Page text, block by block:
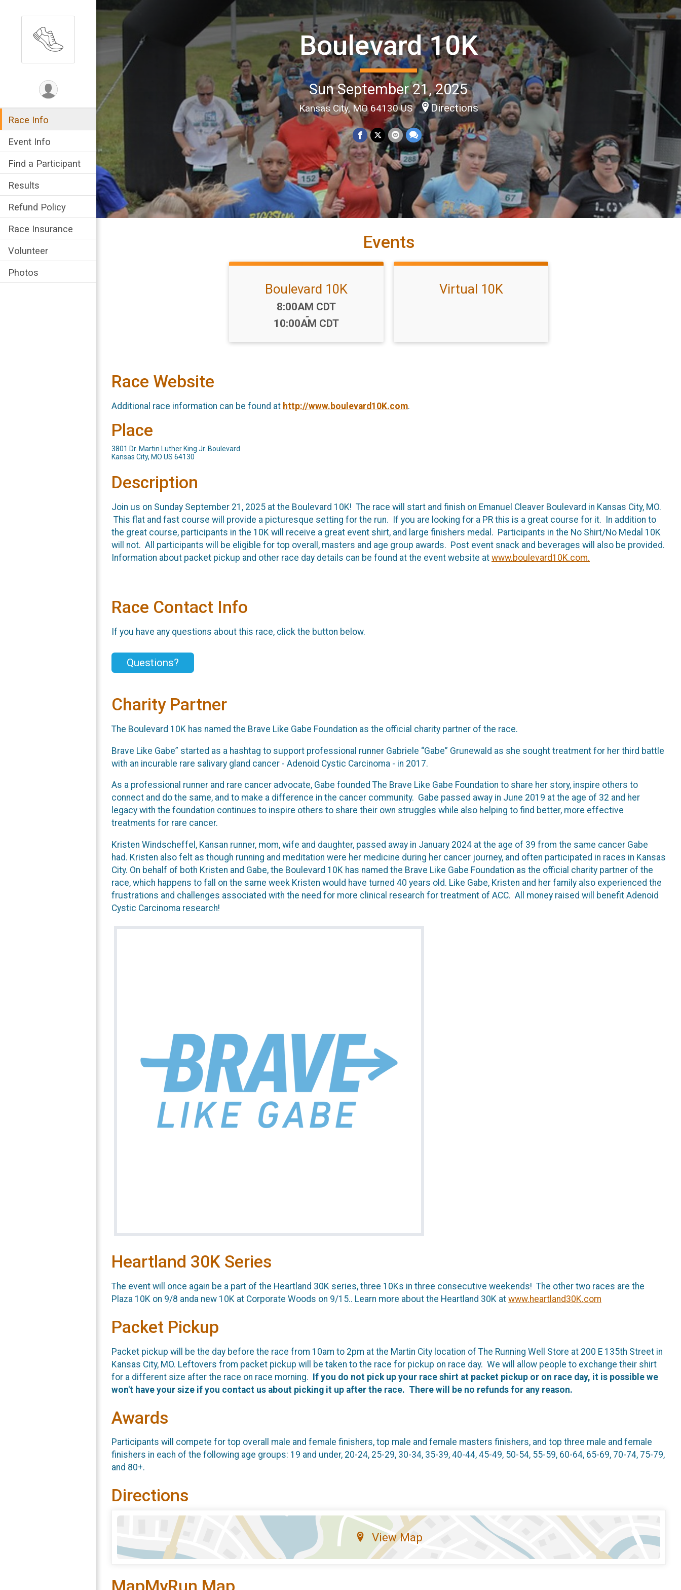
Race Info
Event Info
Find a Participant
Results
Refund Policy
Race Insurance
Volunteer
Photos
Boulevard 10K
Sun September 21, 2025
Kansas City, MO 64130 US Directions
Events
Boulevard 10K
Time:
8:00AM CDT
-
10:00AM CDT
Virtual 10K
Race Website
Additional race information can be found at http://www.boulevard10K.com.
Place
3801 Dr. Martin Luther King Jr. Boulevard
Kansas City, MO US 64130
Description
Join us on Sunday September 21, 2025 at the Boulevard 10K! The race will start and finish on Emanuel Cleaver Boulevard in Kansas City, MO.
This flat and fast course will provide a picturesque setting for the run. If you are looking for a PR this is a great course for it. In addition to
the great course, participants in the 10K will receive a great event shirt, and large finishers medal. Participants in the No Shirt/No Medal 10K
will not. All participants will be eligible for top overall, masters and age group awards. Post event snack and beverages will also be provided.
Information about packet pickup and other race day details can be found at the event website at www.boulevard10K.com.
Race Contact Info
If you have any questions about this race, click the button below.
Questions?
Charity Partner
The Boulevard 10K has named the Brave Like Gabe Foundation as the official charity partner of the race.
Brave Like Gabe” started as a hashtag to support professional runner Gabriele “Gabe” Grunewald as she sought treatment for her third battle
with an incurable rare salivary gland cancer - Adenoid Cystic Carcinoma - in 2017.
As a professional runner and rare cancer advocate, Gabe founded The Brave Like Gabe Foundation to share her story, inspire others to
connect and do the same, and to make a difference in the cancer community. Gabe passed away in June 2019 at the age of 32 and her
legacy with the foundation continues to inspire others to share their own struggles while also helping to find better, more effective
treatments for rare cancer.
Kristen Windscheffel, Kansan runner, mom, wife and daughter, passed away in January 2024 at the age of 39 from the same cancer Gabe
had. Kristen also felt as though running and meditation were her medicine during her cancer journey, and often participated in races in Kansas
City. On behalf of both Kristen and Gabe, the Boulevard 10K has named the Brave Like Gabe Foundation as the official charity partner of the
race, which happens to fall on the same week Kristen would have turned 40 years old. Like Gabe, Kristen and her family also experienced the
frustrations and challenges associated with the need for more clinical research for treatment of ACC. All money raised will benefit Adenoid
Cystic Carcinoma research!
Heartland 30K Series
The event will once again be a part of the Heartland 30K series, three 10Ks in three consecutive weekends! The other two races are the
Plaza 10K on 9/8 anda new 10K at Corporate Woods on 9/15.. Learn more about the Heartland 30K at www.heartland30K.com
Packet Pickup
Packet pickup will be the day before the race from 10am to 2pm at the Martin City location of The Running Well Store at 200 E 135th Street in
Kansas City, MO. Leftovers from packet pickup will be taken to the race for pickup on race day. We will allow people to exchange their shirt
for a different size after the race on race morning. If you do not pick up your race shirt at packet pickup or on race day, it is possible we
won't have your size if you contact us about picking it up after the race. There will be no refunds for any reason.
Awards
Participants will compete for top overall male and female finishers, top male and female masters finishers, and top three male and female
finishers in each of the following age groups: 19 and under, 20-24, 25-29, 30-34, 35-39, 40-44, 45-49, 50-54, 55-59, 60-64, 65-69, 70-74, 75-79,
and 80+.
Directions
View Map